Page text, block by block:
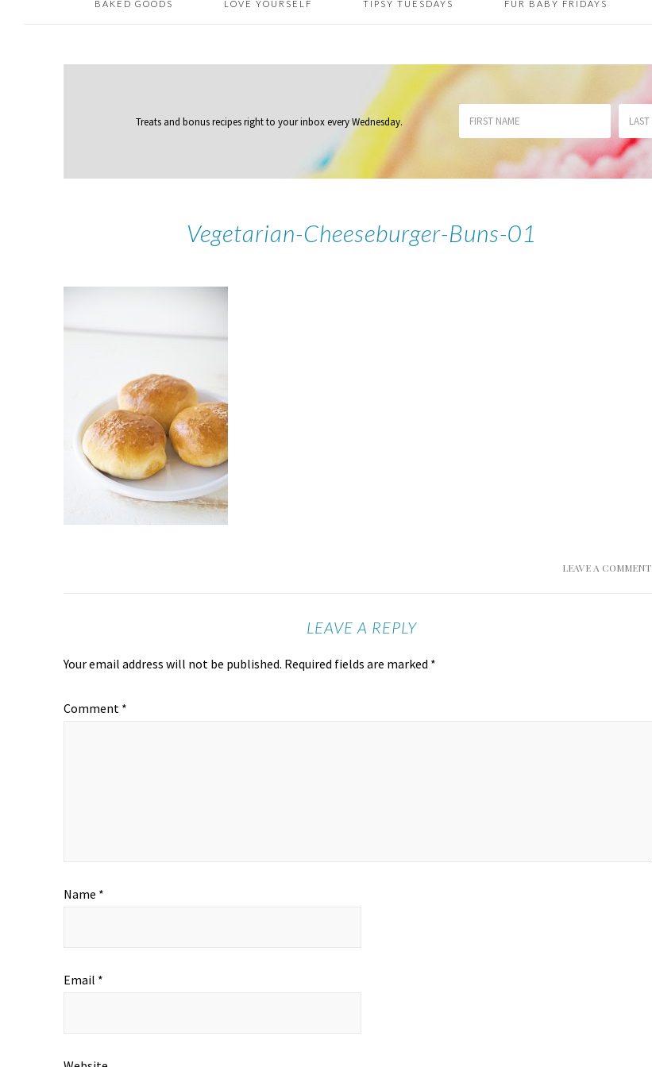
BAKED GOODS LOVE YOURSELF TIPSY TUESDAYS FUR BABY FRIDAYS
Treats and bonus recipes right to your inboxevery Wednesday.
Vegetarian-Cheeseburger-Buns-01
LEAVE A COMMENT
LEAVE A REPLY
Your email address will not be published. Required fields are marked *
Comment *
Name *
Email *